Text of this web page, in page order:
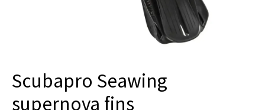
Scubapro Seawing
supernova fins